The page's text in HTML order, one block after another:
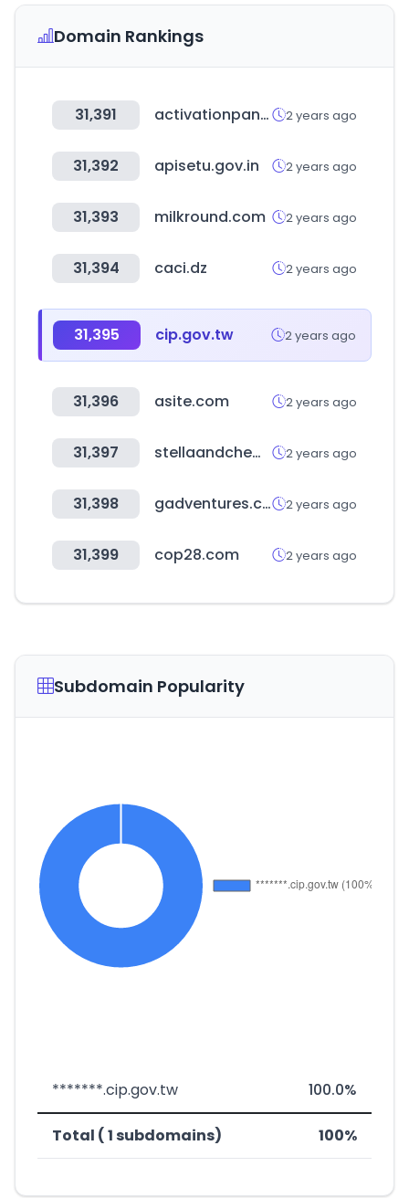
Domain Rankings
31,391 activationpanel.net 2 years ago
31,392 apisetu.gov.in 2 years ago
31,393 milkround.com 2 years ago
31,394 caci.dz 2 years ago
31,395 cip.gov.tw 2 years ago
31,396 asite.com 2 years ago
31,397 stellaandchewys.com 2 years ago
31,398 gadventures.com 2 years ago
31,399 cop28.com 2 years ago
Subdomain Popularity
*******.cip.gov.tw 100.0%
Total ( 1 subdomains) 100%